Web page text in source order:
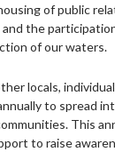
of public
the
of our waters.
locals,
to spread
This
to raise